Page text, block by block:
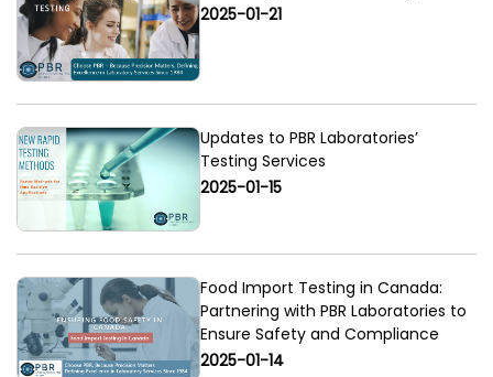
2025-01-21
Updates to PBR Laboratories’
Testing Services
2025-01-15
Food Import Testing in Canada:
Partnering with PBR Laboratories to
Ensure Safety and Compliance
2025-01-14